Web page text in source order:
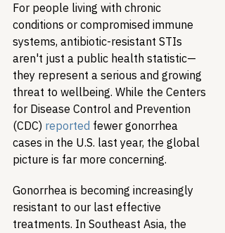
For people living with chronic
conditions or compromised immune
systems, antibiotic-resistant STIs
aren't just a public health statistic—
they represent a serious and growing
threat to wellbeing. While the Centers
for Disease Control and Prevention
(CDC) reported fewer gonorrhea
cases in the U.S. last year, the global
picture is far more concerning.
Gonorrhea is becoming increasingly
resistant to our last effective
treatments. In Southeast Asia, the